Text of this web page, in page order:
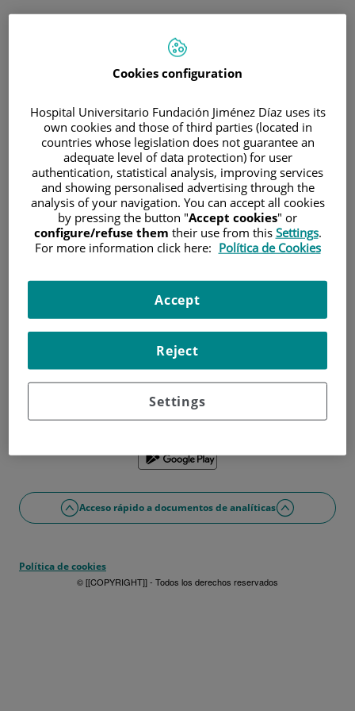
Correo electrónico
Contraseña
¿Has olvidado tu contraseña?
Entrar
¿No tienes usuario?Date de alta ahora
¿Problemas con el acceso o alta?
Si lo prefieres puedes utilizar la app
Acceso rápido a documentos de analíticas
Política de cookies
© [[COPYRIGHT]] - Todos los derechos reservados
Cookies configuration
Hospital Universitario Fundación Jiménez Díaz uses its
own cookies and those of third parties (located in
countries whose legislation does not guarantee an
adequate level of data protection) for user
authentication, statistical analysis, improving services
and showing personalised advertising through the
analysis of your navigation. You can accept all cookies
by pressing the button "Accept cookies" or
configure/refuse them their use from this Settings.
For more information click here: Política de Cookies
Settings
Reject
Accept